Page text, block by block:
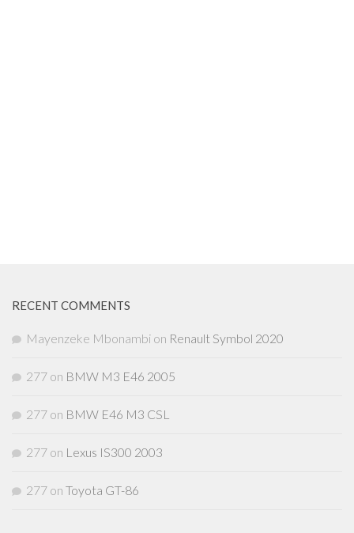
RECENT COMMENTS
Mayenzeke Mbonambi on Renault Symbol 2020
277 on BMW M3 E46 2005
277 on BMW E46 M3 CSL
277 on Lexus IS300 2003
277 on Toyota GT-86